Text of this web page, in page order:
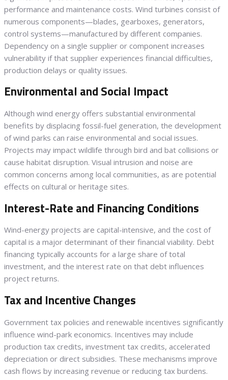
performance and maintenance costs. Wind turbines consist of
numerous components—blades, gearboxes, generators,
control systems—manufactured by different companies.
Dependency on a single supplier or component increases
vulnerability if that supplier experiences financial difficulties,
production delays or quality issues.
Environmental and Social Impact
Although wind energy offers substantial environmental
benefits by displacing fossil-fuel generation, the development
of wind parks can raise environmental and social issues.
Projects may impact wildlife through bird and bat collisions or
cause habitat disruption. Visual intrusion and noise are
common concerns among local communities, as are potential
effects on cultural or heritage sites.
Interest-Rate and Financing Conditions
Wind-energy projects are capital-intensive, and the cost of
capital is a major determinant of their financial viability. Debt
financing typically accounts for a large share of total
investment, and the interest rate on that debt influences
project returns.
Tax and Incentive Changes
Government tax policies and renewable incentives significantly
influence wind-park economics. Incentives may include
production tax credits, investment tax credits, accelerated
depreciation or direct subsidies. These mechanisms improve
cash flows by increasing revenue or reducing tax burdens.